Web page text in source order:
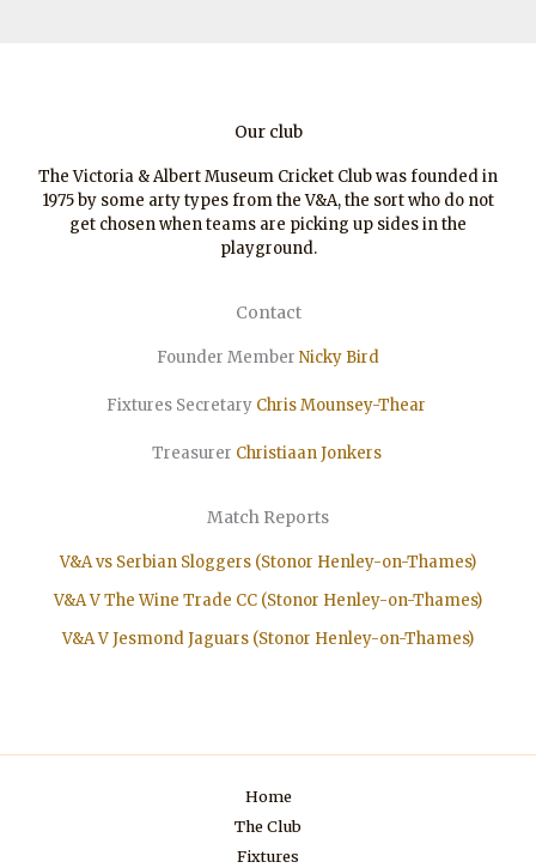
Our club
The Victoria & Albert Museum Cricket Club was founded in
1975 by some arty types from the V&A, the sort who do not
get chosen when teams are picking up sides in the
playground.
Contact
Founder Member Nicky Bird
Fixtures Secretary Chris Mounsey-Thear
Treasurer ChristiaanJonkers
Match Reports
V&A vs Serbian Sloggers (Stonor Henley-on-Thames)
V&A V The Wine Trade CC (Stonor Henley-on-Thames)
V&A V Jesmond Jaguars (Stonor Henley-on-Thames)
Home
The Club
Fixtures